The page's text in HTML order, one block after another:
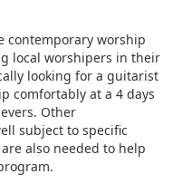
contemporary worship
local worshipers in their
looking for a guitarist
comfortably at a 4 days
Other
subject to specific
also needed to help